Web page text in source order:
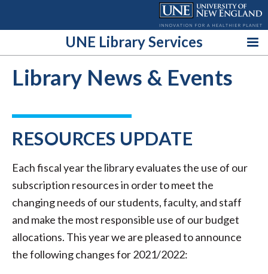
UNE Library Services
Library News & Events
RESOURCES UPDATE
Each fiscal year the library evaluates the use of our
subscription resources in order to meet the
changing needs of our students, faculty, and staff
and make the most responsible use of our budget
allocations. This year we are pleased to announce
the following changes for 2021/2022: